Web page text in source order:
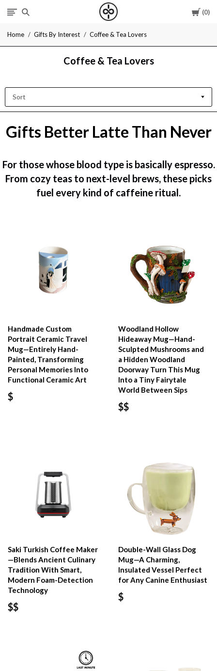
Cart
0
I
Give
Cool
Home Gifts By Interest Coffee & Tea Lovers
Coffee & Tea Lovers
Sort
Gifts Better Latte Than Never
For those whose blood type is basically espresso.
From cozy teas to next-level brews, these picks
fuel every kind of caffeine ritual.
Handmade Custom
Portrait Ceramic Travel
Mug—Entirely Hand-
Painted, Transforming
Personal Memories Into
Functional Ceramic Art
$
Woodland Hollow
Hideaway Mug—Hand-
Sculpted Mushrooms and
a Hidden Woodland
Doorway Turn This Mug
Into a Tiny Fairytale
World Between Sips
$$
Saki Turkish Coffee Maker
—Blends Ancient Culinary
Tradition With Smart,
Modern Foam-Detection
Technology
$$
Double-Wall Glass Dog
Mug—A Charming,
Insulated Vessel Perfect
for Any Canine Enthusiast
$